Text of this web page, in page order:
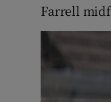
Farrell